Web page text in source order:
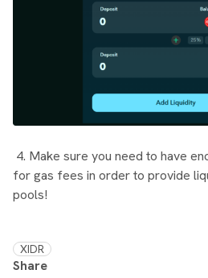
4. Make sure you need to have
for gas fees in order to provide
pools!
XIDR
Share